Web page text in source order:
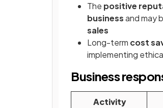
The positive
businessand may
sales
Long-term cost
implementing
Business
Activity